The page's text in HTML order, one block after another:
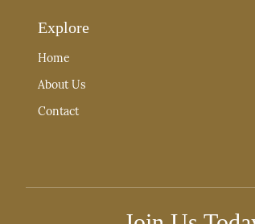
Explore
Home
About Us
Contact